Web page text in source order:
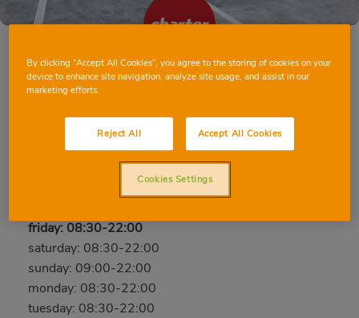
MASSAMAGRELL DEL PROGRÉS
C/ Del Progrés, 12, 46130, MASSAMAGRELL,
96 295 75 36
friday: 08:30-22:00
saturday: 08:30-22:00
sunday: 09:00-22:00
monday: 08:30-22:00
tuesday: 08:30-22:00
By clicking “Accept All Cookies”, you agree to the storing of cookies on your
device to enhance site navigation, analyze site usage, and assist in our
marketing efforts.
Reject All Accept All Cookies
Cookies Settings